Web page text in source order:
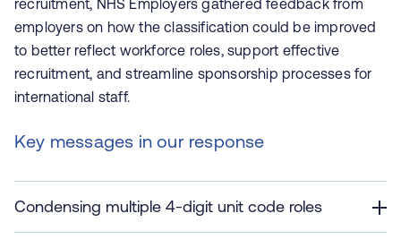
recruitment, NHS Employers gathered feedback from
employers on how the classification could be improved
to better reflect workforce roles, support effective
recruitment, and streamline sponsorship processes for
international staff.
Key messages in our response
Condensing multiple 4-digit unit code roles